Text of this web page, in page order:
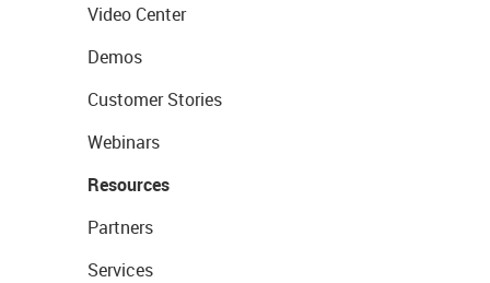
Video Center
Demos
Customer Stories
Webinars
Resources
Partners
Services